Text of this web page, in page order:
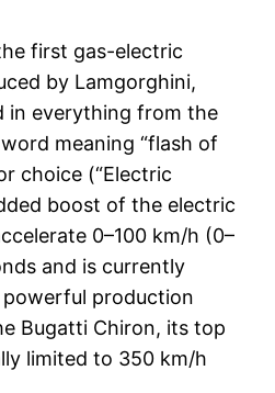
first gas-electric
by Lamgorghini,
in everything from the
meaning “flash of
choice (“Electric
boost of the electric
0–100 km/h (0–
and is currently
powerful production
Bugatti Chiron, its top
limited to 350 km/h